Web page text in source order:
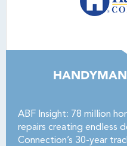
ABF Insight: 78 million
repairs creating endless
Connection’s 30-year